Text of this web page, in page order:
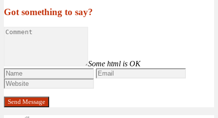
Got something to say?
Some html is OK